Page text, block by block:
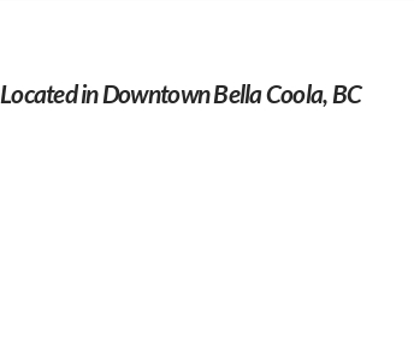
Located in Downtown Bella Coola, BC